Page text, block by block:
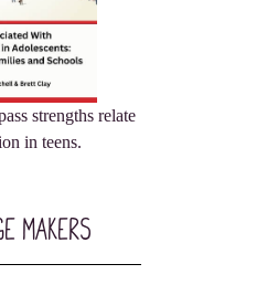
strengths relate
in teens.
Makers